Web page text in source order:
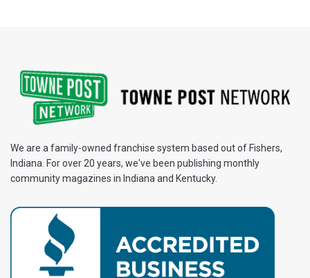
We are a family-owned franchise system based out of Fishers,
Indiana. For over 20 years, we've been publishing monthly
community magazines in Indiana and Kentucky.